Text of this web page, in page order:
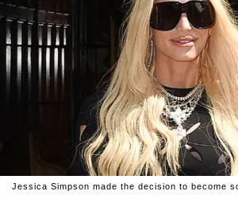
Jessica Simpson made the decision to become